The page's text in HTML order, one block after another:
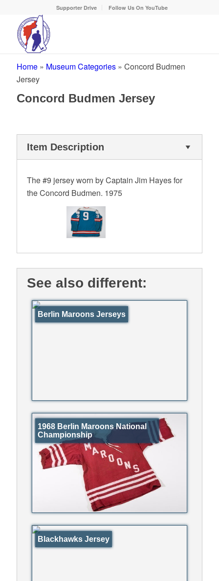
Supporter Drive Follow Us On YouTube
Home» Museum Categories» Concord Budmen
Jersey
Concord Budmen Jersey
Item Description
The #9 jersey worn by Captain Jim Hayes for
the Concord Budmen. 1975
See also different:
Berlin Maroons Jerseys
1968 Berlin Maroons National
Championship
Blackhawks Jersey